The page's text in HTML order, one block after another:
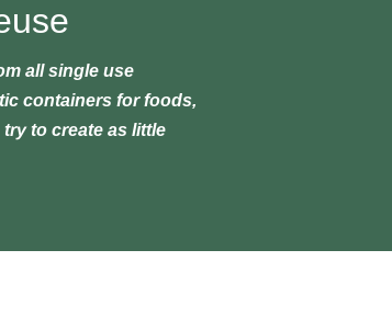
all single use
containers for foods,
to create as little